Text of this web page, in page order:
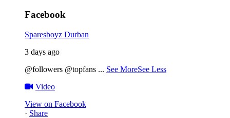
Facebook
Sparesboyz Durban
3 days ago
@followers @topfans ... See MoreSee Less
Video
View on Facebook
· Share